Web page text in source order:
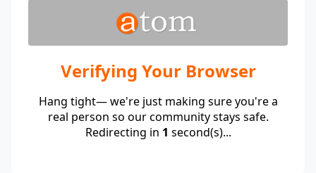
Verifying Your Browser
Hang tight— we're just making sure you're a
real person so our community stays safe.
Redirecting in 1 second(s)...